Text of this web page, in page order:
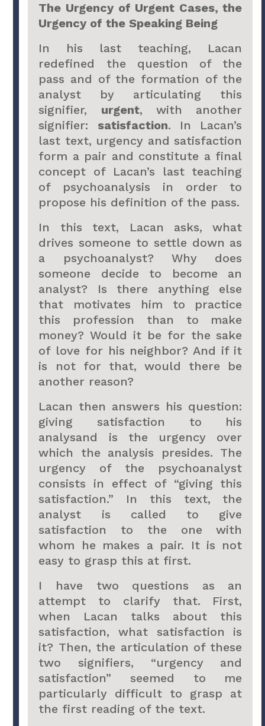
The Urgency of Urgent Cases, the
Urgency of the Speaking Being
In his last teaching, Lacan
redefined the question of the
pass and of the formation of the
analyst by articulating this
signifier, urgent, with another
signifier: satisfaction. In Lacan’s
last text, urgency and satisfaction
form a pair and constitute a final
concept of Lacan’s last teaching
of psychoanalysis in order to
propose his definition of the pass.
In this text, Lacan asks, what
drives someone to settle down as
a psychoanalyst? Why does
someone decide to become an
analyst? Is there anything else
that motivates him to practice
this profession than to make
money? Would it be for the sake
of love for his neighbor? And if it
is not for that, would there be
another reason?
Lacan then answers his question:
giving satisfaction to his
analysand is the urgency over
which the analysis presides. The
urgency of the psychoanalyst
consists in effect of “giving this
satisfaction.” In this text, the
analyst is called to give
satisfaction to the one with
whom he makes a pair. It is not
easy to grasp this at first.
I have two questions as an
attempt to clarify that. First,
when Lacan talks about this
satisfaction, what satisfaction is
it? Then, the articulation of these
two signifiers, “urgency and
satisfaction” seemed to me
particularly difficult to grasp at
the first reading of the text.